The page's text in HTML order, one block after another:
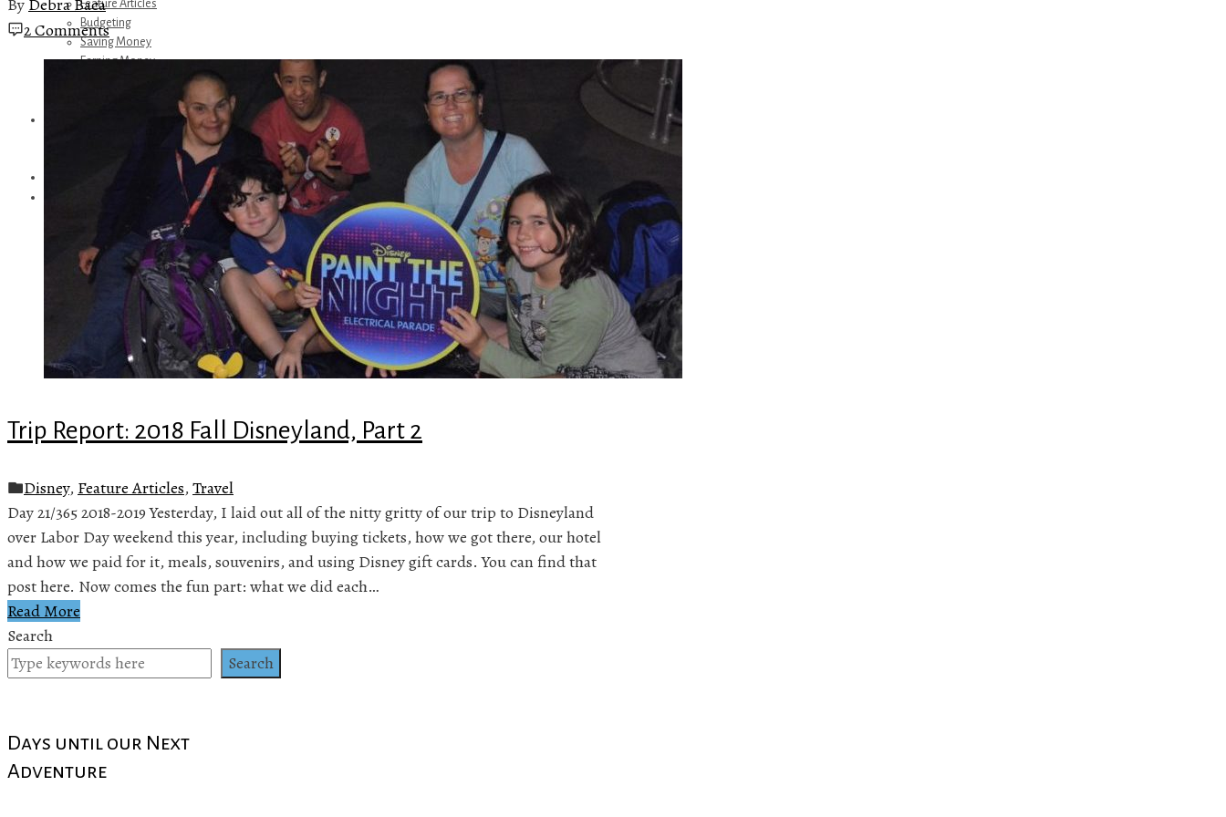
Feature Articles
Budgeting
Saving Money
Earning Money
Amazon Recommendations
2 Comments
Trip Report: 2018 Fall Disneyland, Part 2
Disney, Feature Articles, Travel
Day 21/365 2018-2019 Yesterday, I laid out all of the nitty gritty of our trip to Disneyland
over Labor Day weekend this year, including buying tickets, how we got there, our hotel
and how we paid for it, meals, souvenirs, and using Disney gift cards. You can find that
post here. Now comes the fun part: what we did each…
Read More
Search
Search
Days until our Next
Adventure